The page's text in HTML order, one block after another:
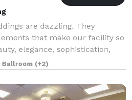
are dazzling. They
that make our facility so
elegance, sophistication,
attention to detail. Tuckerman
classic beauty
Ballroom (+2)